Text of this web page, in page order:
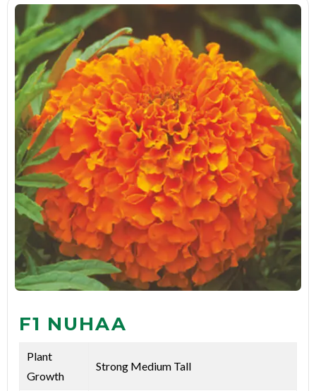
F1 NUHAA
Plant
Growth
Strong Medium Tall